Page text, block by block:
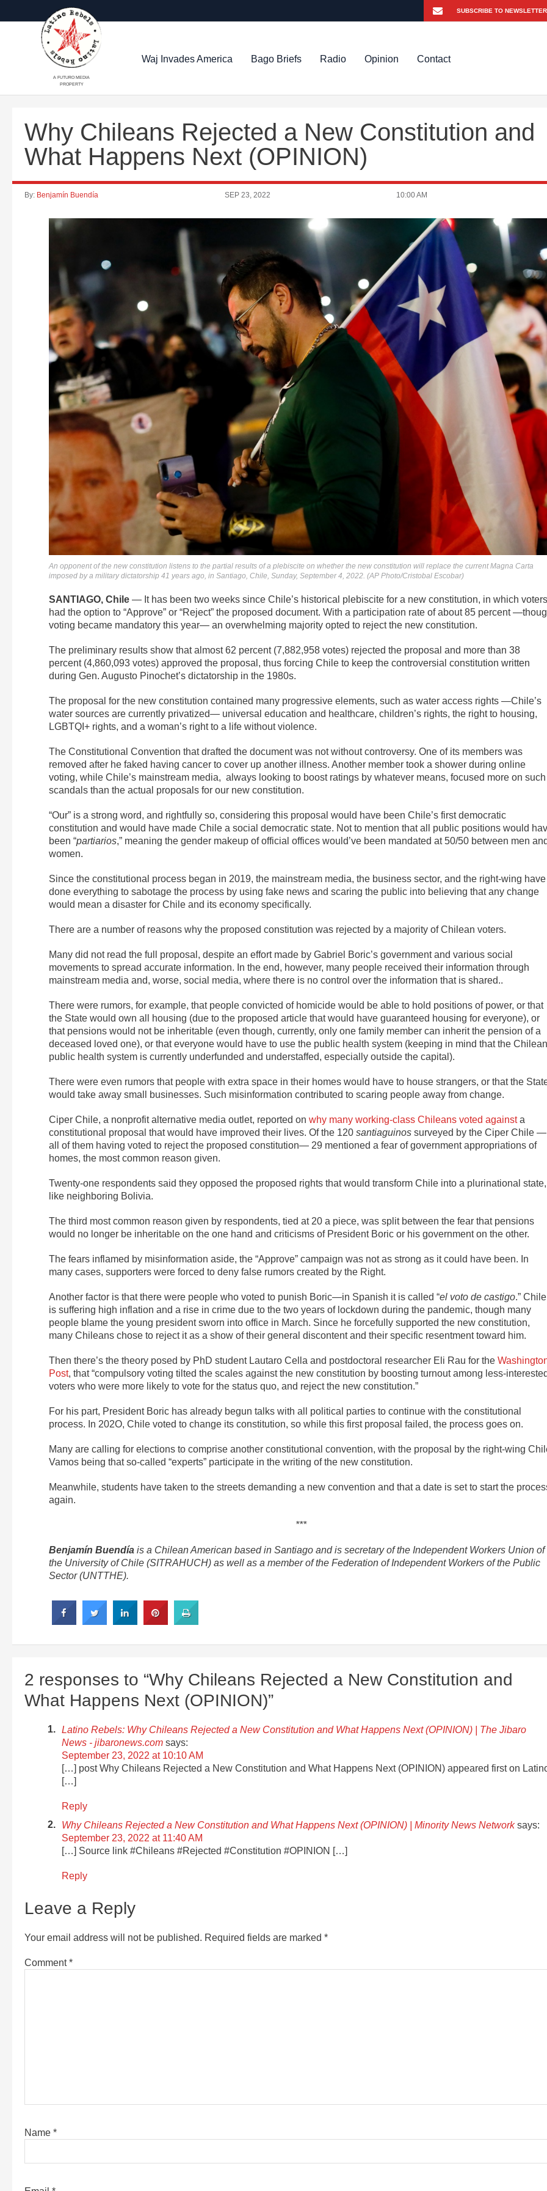
A FUTURO MEDIA
PROPERTY
Waj Invades America Bago Briefs Radio Opinion Contact
Why Chileans Rejected a New Constitution and
What Happens Next (OPINION)
By: Benjamín Buendía SEP 23, 2022 10:00 AM
An opponent of the new constitution listens to the partial results of a plebiscite on whether the new constitution will replace the current Magna Carta
imposed by a military dictatorship 41 years ago, in Santiago, Chile, Sunday, September 4, 2022. (AP Photo/Cristobal Escobar)
SANTIAGO, Chile — It has been two weeks since Chile’s historical plebiscite for a new constitution, in which voters
had the option to “Approve” or “Reject” the proposed document. With a participation rate of about 85 percent
voting became mandatory this year— an overwhelming majority opted to reject the new constitution.
The preliminary results show that almost 62 percent (7,882,958 votes) rejected the proposal and more than 38
percent (4,860,093 votes) approved the proposal, thus forcing Chile to keep the controversial constitution written
during Gen. Augusto Pinochet’s dictatorship in the 1980s.
The proposal for the new constitution contained many progressive elements, such as water access rights —Chile’s
water sources are currently privatized— universal education and healthcare, children’s rights, the right to housing,
LGBTQI+ rights, and a woman’s right to a life without violence.
The Constitutional Convention that drafted the document was not without controversy. One of its members was
removed after he faked having cancer to cover up another illness. Another member took a shower during online
voting, while Chile’s mainstream media, always looking to boost ratings by whatever means, focused more on such
scandals than the actual proposals for our new constitution.
“Our” is a strong word, and rightfully so, considering this proposal would have been Chile’s first democratic
constitution and would have made Chile a social democratic state. Not to mention that all public positions would
been “partiarios,” meaning the gender makeup of official offices would’ve been mandated at 50/50 between men
women.
Since the constitutional process began in 2019, the mainstream media, the business sector, and the right-wing have
done everything to sabotage the process by using fake news and scaring the public into believing that any change
would mean a disaster for Chile and its economy specifically.
There are a number of reasons why the proposed constitution was rejected by a majority of Chilean voters.
Many did not read the full proposal, despite an effort made by Gabriel Boric’s government and various social
movements to spread accurate information. In the end, however, many people received their information through
mainstream media and, worse, social media, where there is no control over the information that is shared..
There were rumors, for example, that people convicted of homicide would be able to hold positions of power, or that
the State would own all housing (due to the proposed article that would have guaranteed housing for everyone), or
that pensions would not be inheritable (even though, currently, only one family member can inherit the pension of a
deceased loved one), or that everyone would have to use the public health system (keeping in mind that the Chilean
public health system is currently underfunded and understaffed, especially outside the capital).
There were even rumors that people with extra space in their homes would have to house strangers, or that the
would take away small businesses. Such misinformation contributed to scaring people away from change.
Ciper Chile, a nonprofit alternative media outlet, reported on why many working-class Chileans voted againsta
constitutional proposal that would have improved their lives. Of the 120 santiaguinos surveyed by the Ciper Chile —
all of them having voted to reject the proposed constitution— 29 mentioned a fear of government appropriations of
homes, the most common reason given.
Twenty-one respondents said they opposed the proposed rights that would transform Chile into a plurinational state,
like neighboring Bolivia.
The third most common reason given by respondents, tied at 20 a piece, was split between the fear that pensions
would no longer be inheritable on the one hand and criticisms of President Boric or his government on the other.
The fears inflamed by misinformation aside, the “Approve” campaign was not as strong as it could have been. In
many cases, supporters were forced to deny false rumors created by the Right.
Another factor is that there were people who voted to punish Boric—in Spanish it is called “el voto de castigo.” Chile
is suffering high inflation and a rise in crime due to the two years of lockdown during the pandemic, though many
people blame the young president sworn into office in March. Since he forcefully supported the new constitution,
many Chileans chose to reject it as a show of their general discontent and their specific resentment toward him.
Then there’s the theory posed by PhD student Lautaro Cella and postdoctoral researcher Eli Rau for the
Post, that “compulsory voting tilted the scales against the new constitution by boosting turnout among less-
voters who were more likely to vote for the status quo, and reject the new constitution.”
For his part, President Boric has already begun talks with all political parties to continue with the constitutional
process. In 202O, Chile voted to change its constitution, so while this first proposal failed, the process goes on.
Many are calling for elections to comprise another constitutional convention, with the proposal by the right-wing
Vamos being that so-called “experts” participate in the writing of the new constitution.
Meanwhile, students have taken to the streets demanding a new convention and that a date is set to start the
again.
***
Benjamín Buendía is a Chilean American based in Santiago and is secretary of the Independent Workers Union of
the University of Chile (SITRAHUCH) as well as a member of the Federation of Independent Workers of the Public
Sector (UNTTHE).
2 responses to “Why Chileans Rejected a New Constitution and
What Happens Next (OPINION)”
Latino Rebels: Why Chileans Rejected a New Constitution and What Happens Next (OPINION) | The Jibaro
News - jibaronews.com says:
September 23, 2022 at 10:10 AM
[…] post Why Chileans Rejected a New Constitution and What Happens Next (OPINION) appeared first on
[…]
Reply
Why Chileans Rejected a New Constitution and What Happens Next (OPINION) | Minority News Network says:
September 23, 2022 at 11:40 AM
[…] Source link #Chileans #Rejected #Constitution #OPINION […]
Reply
Leave a Reply
Your email address will not be published. Required fields are marked *
Comment*
Name *